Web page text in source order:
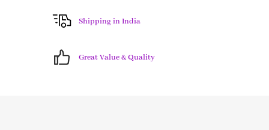
Shipping in India
Great Value & Quality